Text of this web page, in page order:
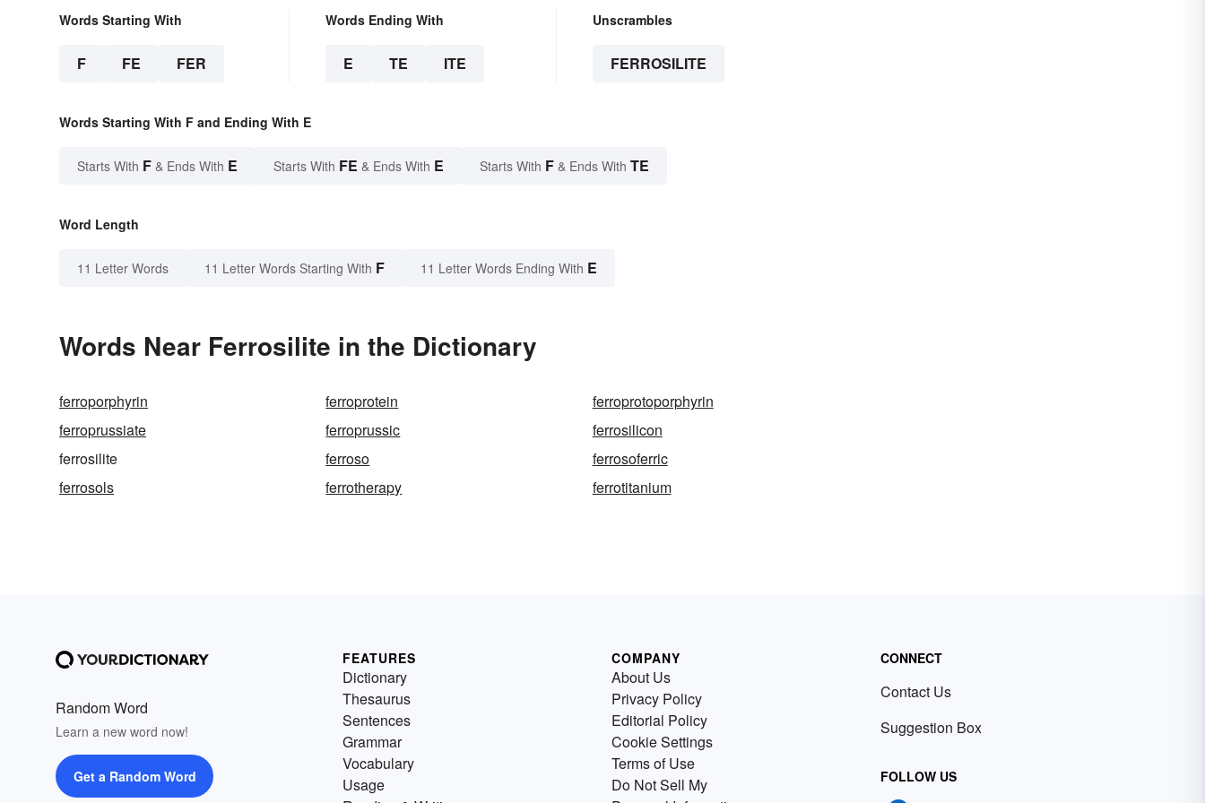
Words Starting With
F FE FER
Words Ending With
E TE ITE
Unscrambles
FERROSILITE
Words Starting With F and Ending With E
Starts With F & Ends With E Starts With FE & Ends With E Starts With F & Ends With TE
Word Length
11 Letter Words 11 Letter Words Starting With F 11 Letter Words Ending With E
Words Near Ferrosilite in the Dictionary
ferroporphyrin ferroprotein
ferroprotoporphyrin
ferroprussiate
ferroprussic
ferrosilicon
ferrosilite
ferroso
ferrosoferric
ferrosols
ferrotherapy ferrotitanium
Random Word
Learn a new word now!
Get a Random Word
FEATURES
Dictionary
Thesaurus
Sentences
Grammar
Vocabulary
Usage
COMPANY
About Us
Privacy Policy
Editorial Policy
Cookie Settings
Terms of Use
Do Not Sell My
CONNECT
Contact Us
Suggestion Box
FOLLOW US